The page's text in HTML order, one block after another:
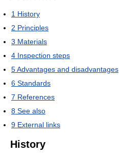
1 History
2 Principles
3 Materials
4 Inspection steps
5Advantages and disadvantages
6 Standards
7 References
8 See also
9 External links
History